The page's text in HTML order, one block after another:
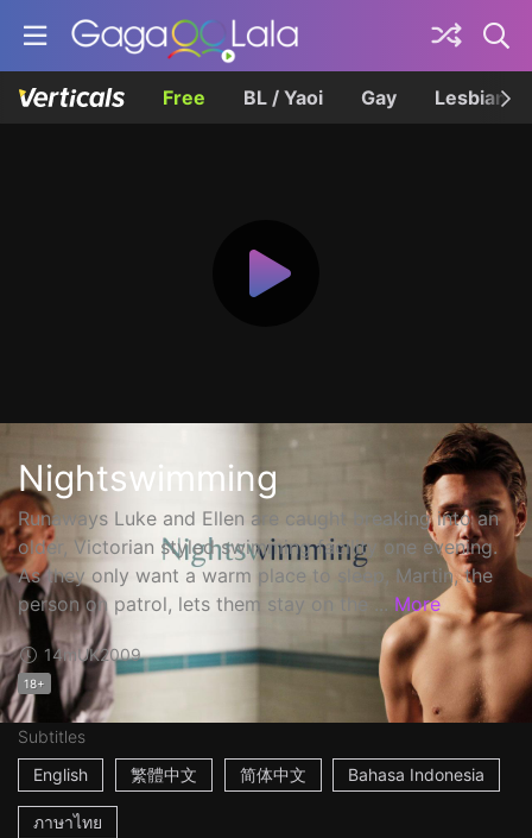
Free BL / Yaoi Gay Lesbian
Nightswimming
Runaways Luke and Ellen are caught breaking into an
older, Victorian styled swimming facility one evening.
As they only want a warm place to sleep, Martin, the
person on patrol, lets them stay on the ... More
14m UK2009
18+
Subtitles
English
繁體中文 简体中文 Bahasa Indonesia
ภาษาไทย